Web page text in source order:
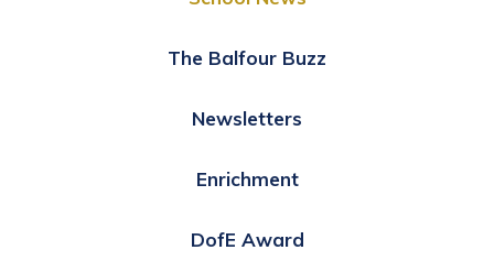
The Balfour Buzz
Newsletters
Enrichment
DofE Award